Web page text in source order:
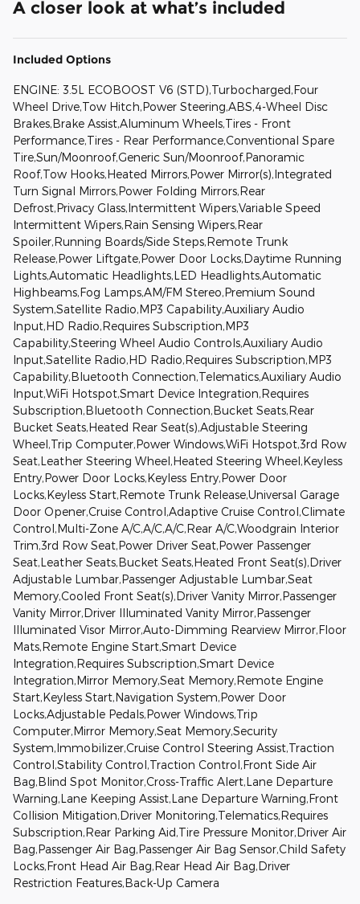
A closer look at what’s included
Included Options
ENGINE: 3.5L ECOBOOST V6 (STD),Turbocharged,Four
Wheel Drive,Tow Hitch,Power Steering,ABS,4-Wheel Disc
Brakes,Brake Assist,Aluminum Wheels,Tires - Front
Performance,Tires - Rear Performance,Conventional Spare
Tire,Sun/Moonroof,Generic Sun/Moonroof,Panoramic
Roof,Tow Hooks,Heated Mirrors,Power Mirror(s),Integrated
Turn Signal Mirrors,Power Folding Mirrors,Rear
Defrost,Privacy Glass,Intermittent Wipers,Variable Speed
Intermittent Wipers,Rain Sensing Wipers,Rear
Spoiler,Running Boards/Side Steps,Remote Trunk
Release,Power Liftgate,Power Door Locks,Daytime Running
Lights,Automatic Headlights,LED Headlights,Automatic
Highbeams,Fog Lamps,AM/FM Stereo,Premium Sound
System,Satellite Radio,MP3 Capability,Auxiliary Audio
Input,HD Radio,Requires Subscription,MP3
Capability,Steering Wheel Audio Controls,Auxiliary Audio
Input,Satellite Radio,HD Radio,Requires Subscription,MP3
Capability,Bluetooth Connection,Telematics,Auxiliary Audio
Input,WiFi Hotspot,Smart Device Integration,Requires
Subscription,Bluetooth Connection,Bucket Seats,Rear
Bucket Seats,Heated Rear Seat(s),Adjustable Steering
Wheel,Trip Computer,Power Windows,WiFi Hotspot,3rd Row
Seat,Leather Steering Wheel,Heated Steering Wheel,Keyless
Entry,Power Door Locks,Keyless Entry,Power Door
Locks,Keyless Start,Remote Trunk Release,Universal Garage
Door Opener,Cruise Control,Adaptive Cruise Control,Climate
Control,Multi-Zone A/C,A/C,A/C,Rear A/C,Woodgrain Interior
Trim,3rd Row Seat,Power Driver Seat,Power Passenger
Seat,Leather Seats,Bucket Seats,Heated Front Seat(s),Driver
Adjustable Lumbar,Passenger Adjustable Lumbar,Seat
Memory,Cooled Front Seat(s),Driver Vanity Mirror,Passenger
Vanity Mirror,Driver Illuminated Vanity Mirror,Passenger
Illuminated Visor Mirror,Auto-Dimming Rearview Mirror,Floor
Mats,Remote Engine Start,Smart Device
Integration,Requires Subscription,Smart Device
Integration,Mirror Memory,Seat Memory,Remote Engine
Start,Keyless Start,Navigation System,Power Door
Locks,Adjustable Pedals,Power Windows,Trip
Computer,Mirror Memory,Seat Memory,Security
System,Immobilizer,Cruise Control Steering Assist,Traction
Control,Stability Control,Traction Control,Front Side Air
Bag,Blind Spot Monitor,Cross-Traffic Alert,Lane Departure
Warning,Lane Keeping Assist,Lane Departure Warning,Front
Collision Mitigation,Driver Monitoring,Telematics,Requires
Subscription,Rear Parking Aid,Tire Pressure Monitor,Driver Air
Bag,Passenger Air Bag,Passenger Air Bag Sensor,Child Safety
Locks,Front Head Air Bag,Rear Head Air Bag,Driver
Restriction Features,Back-Up Camera